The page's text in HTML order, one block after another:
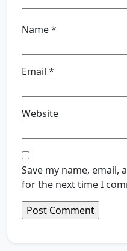
Name*
Email *
Website
Save my name, email,
for the next time I